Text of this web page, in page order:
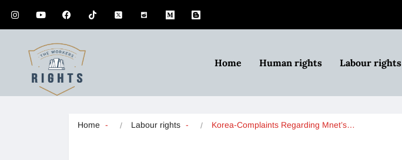
Home Human rights Labour rights
Home Labour rights Korea-Complaints Regarding Mnet’s…